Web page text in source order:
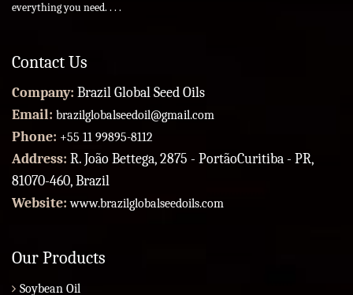
everything you need. . . .
Contact Us
Company: Brazil Global Seed Oils
Email: brazilglobalseedoil@gmail.com
Phone: +55 11 99895-8112
Address: R. João Bettega, 2875 - PortãoCuritiba - PR,
81070-460, Brazil
Website:www.brazilglobalseedoils.com
Our Products
Soybean Oil